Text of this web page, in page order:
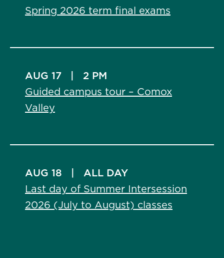
Spring 2026 term final exams
AUG 17
2 PM
Guided campus tour – Comox
Valley
AUG 18
ALL DAY
Last day of Summer Intersession
2026 (July to August) classes